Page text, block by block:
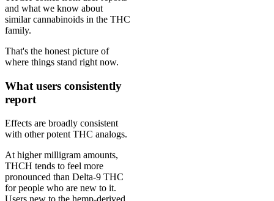
and what we know about
similar cannabinoids in the THC
family.
That's the honest picture of
where things stand right now.
What users consistently
report
Effects are broadly consistent
with other potent THC analogs.
At higher milligram amounts,
THCH tends to feel more
pronounced than Delta-9 THC
for people who are new to it.
Users new to the hemp-derived